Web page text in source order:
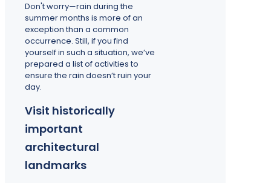
Don't worry—rain during the
summer months is more of an
exception than a common
occurrence. Still, if you find
yourself in such a situation, we’ve
prepared a list of activities to
ensure the rain doesn’t ruin your
day.
Visit historically
important
architectural
landmarks